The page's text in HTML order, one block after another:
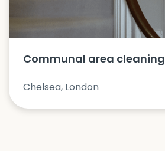
Communal area cleaning
Chelsea, London